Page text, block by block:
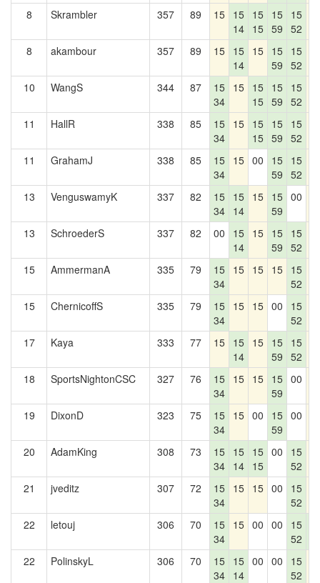
8 Skrambler 357 89 15 15
14
15
15
15
59
15
52
8 akambour 357 89 15 15
14
15 15
59
15
52
10 WangS 344 87
15
34
15 15
15
15
59
15
52
11 HallR 338 85
15
34
15 15
15
15
59
15
52
11 GrahamJ 338 85
15
34
15 00
15
59
15
52
13 VenguswamyK 337 82
15
34
15
14
15 15
59
00
13 SchroederS 337 82 00
15
14
15 15
59
15
52
15 AmmermanA 335 79
15
34
15 15 15 15
52
15 ChernicoffS 335 79
15
34
15 15 00
15
52
17 Kaya 333 77 15 15
14
15 15
59
15
52
18 SportsNightonCSC 327 76
15
34
15 15 15
59
00
19 DixonD 323 75
15
34
15 00
15
59
00
20 AdamKing 308 73
15
34
15
14
15
15
00
15
52
21 jveditz 307 72
15
34
15 15 00
15
52
22 letouj 306 70
15
34
15 00 00
15
52
22
PolinskyL 306 70
15
34
15
14
00 00
15
52